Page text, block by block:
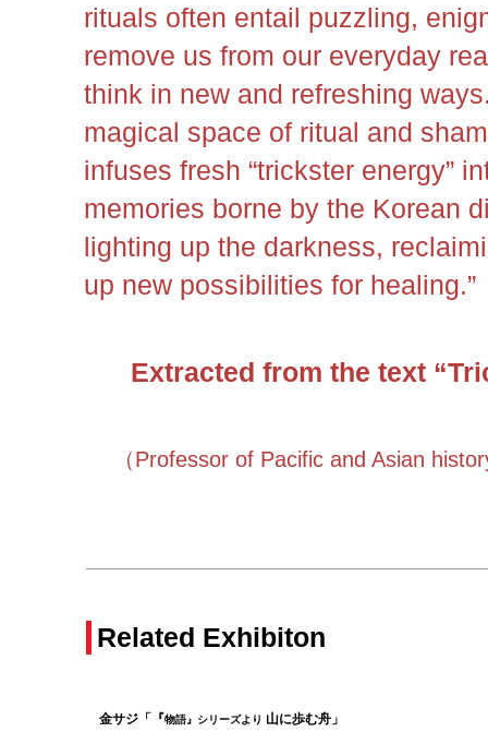
rituals often entail puzzling,
remove us from our everyday
think in new and refreshing
magical space of ritual and
infuses fresh “trickster energy”
memories borne by the Korean
lighting up the darkness,
up new possibilities for healing.”
Extracted from the text
（Professor of Pacific and Asian
Related Exhibiton
金サジ「『物語』シリーズより 山に歩む舟 」